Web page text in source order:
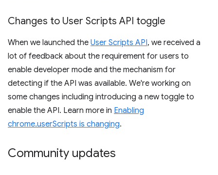
Changes to User Scripts API toggle
When we launched the User Scripts API, we received a
lot of feedback about the requirement for users to
enable developer mode and the mechanism for
detecting if the API was available. We're working on
some changes including introducing a new toggle to
enable the API. Learn more in Enabling
chrome.userScripts is changing.
Community updates